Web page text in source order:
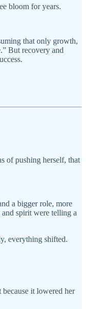
bloom for years.
that only growth,
But recovery and
of pushing herself, that
a bigger role, more
spirit were telling a
everything shifted.
it lowered her